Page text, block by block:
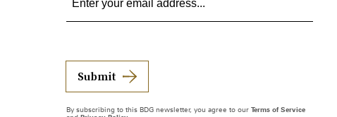
Submit
By subscribing to this BDG newsletter, you agree to our Terms of Service